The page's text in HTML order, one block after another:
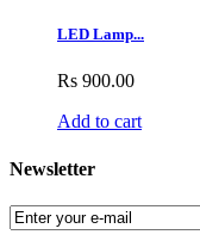
LED Lamp...
Rs 900.00
Add to cart
Newsletter